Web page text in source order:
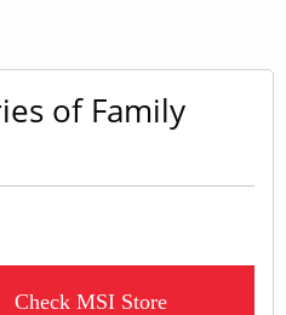
of Family
Check MSI Store